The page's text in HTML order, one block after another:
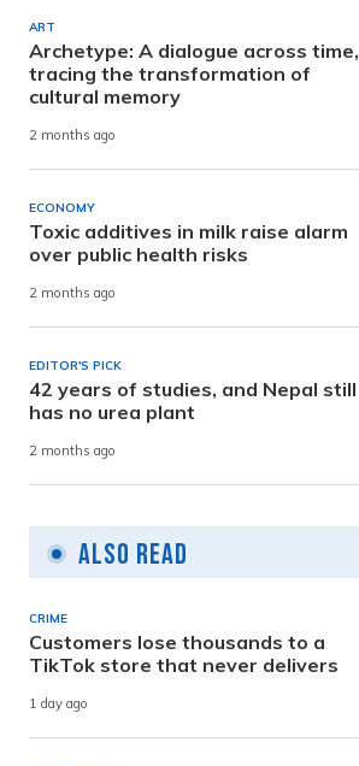
ART
Archetype: A dialogue across time,
tracing the transformation of
cultural memory
2 months ago
ECONOMY
Toxic additives in milk raise alarm
over public health risks
2 months ago
EDITOR'S PICK
42 years of studies, and Nepal still
has no urea plant
2 months ago
Also Read
CRIME
Customers lose thousands to a
TikTok store that never delivers
1 day ago